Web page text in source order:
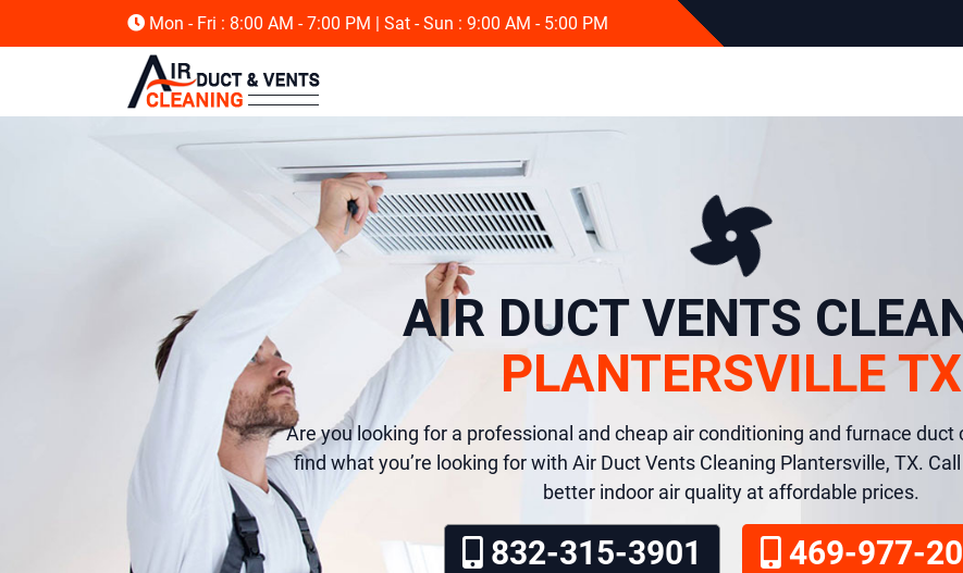
Mon - Fri : 8:00 AM - 7:00 PM | Sat - Sun : 9:00 AM - 5:00 PM
AIR DUCT VENTS
PLANTERSVILLE TX
Are you looking for a professional and cheap air conditioning and furnace duct
find what you’re looking for with Air Duct Vents Cleaning Plantersville, TX.
better indoor air quality at affordable prices.
832-315-3901 469-977-